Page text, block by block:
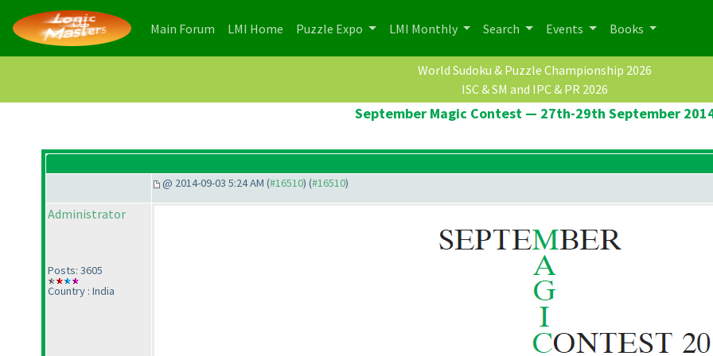
Main Forum (current)
LMI Home (current)
Puzzle Expo LMI Monthly Search Events Books
World Sudoku & Puzzle Championship 2026
ISC & SM and IPC & PR 2026
September Magic Contest — 27th-29th September
@ 2014-09-03 5:24 AM (#16510) (#16510)
Administrator
Posts: 3605
Country : India